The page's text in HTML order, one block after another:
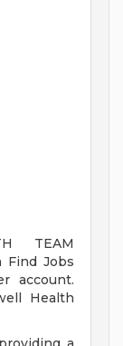
TEAM
Find Jobs
account.
Health